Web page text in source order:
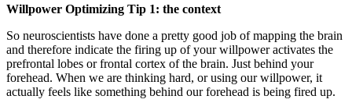
Willpower Optimizing Tip 1: the context
So neuroscientists have done a pretty good job of mapping the brain
and therefore indicate the firing up of your willpower activates the
prefrontal lobes or frontal cortex of the brain. Just behind your
forehead. When we are thinking hard, or using our willpower, it
actually feels like something behind our forehead is being fired up.